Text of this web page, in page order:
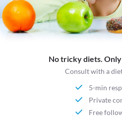
No tricky diets.
Consult with a
5-min
Private
Free